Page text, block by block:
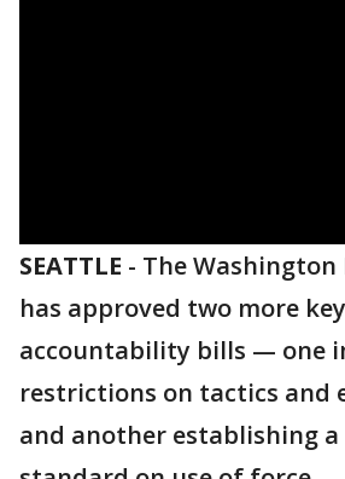
SEATTLE - The
has approved two more
accountability bills — one
restrictions on tactics and
and another establishing